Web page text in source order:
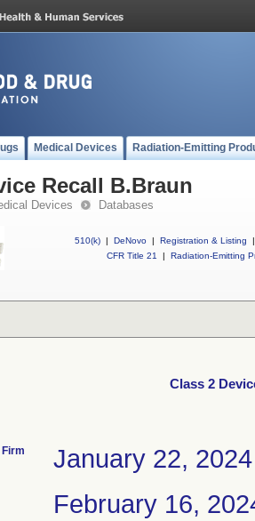
Medical Devices Radiation-Emitting
Recall B.Braun
Devices Databases
510(k) | DeNovo | Registration & Listing
|
CFR Title 21
| Radiation-Emitting
Class 2
January 22, 2024
February 16,